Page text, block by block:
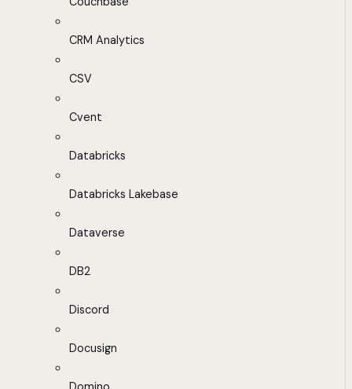
CRM Analytics
CSV
Cvent
Databricks
Databricks Lakebase
Dataverse
DB2
Discord
Docusign